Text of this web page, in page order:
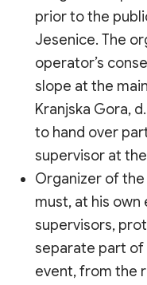
prior to the
Jesenice. The
operator’s
slope at the
Kranjska Gora,
to hand over
supervisor at
Organizer of
must, at his own
supervisors,
separate part of
event, from the